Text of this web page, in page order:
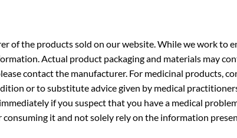
of the products sold on our website. While we work to
Actual product packaging and materials may
contact the manufacturer. For medicinal products,
or to substitute advice given by medical
if you suspect that you have a medical
it and not solely rely on the information